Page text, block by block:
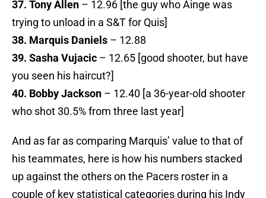
37. Tony Allen – 12.96 [the guy who Ainge was
trying to unload in a S&T for Quis]
38. Marquis Daniels – 12.88
39. Sasha Vujacic – 12.65 [good shooter, but have
you seen his haircut?]
40. Bobby Jackson – 12.40 [a 36-year-old shooter
who shot 30.5% from three last year]
And as far as comparing Marquis’ value to that of
his teammates, here is how his numbers stacked
up against the others on the Pacers roster in a
couple of key statistical categories during his Indy